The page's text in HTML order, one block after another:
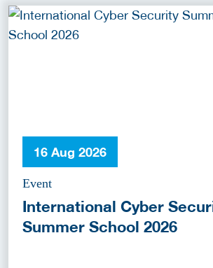
16 Aug 2026
Event
International Cyber
Summer School 2026